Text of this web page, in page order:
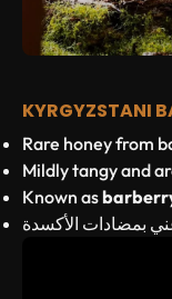
KYRGYZSTANI
Rare honey from
Mildly tangy and
Known as